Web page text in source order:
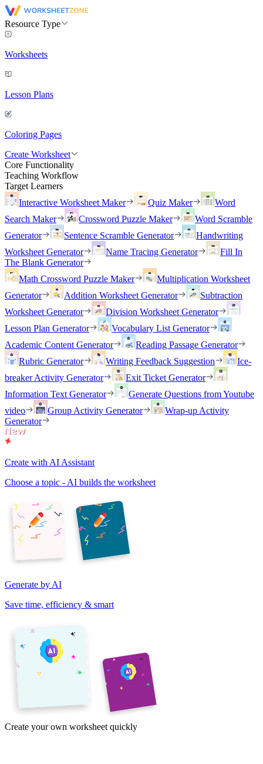
Resource Type
Worksheets
Lesson Plans
Coloring Pages
Create Worksheet
Core Functionality
Teaching Workflow
Target Learners
Interactive Worksheet Maker
Quiz Maker
Word
Search Maker
Crossword Puzzle Maker
Word Scramble
Generator
Sentence Scramble Generator
Handwriting
Worksheet Generator
Name Tracing Generator
Fill In
The Blank Generator
Math Crossword Puzzle Maker
Multiplication Worksheet
Generator
Addition Worksheet Generator
Subtraction
Worksheet Generator
Division Worksheet Generator
Lesson Plan Generator
Vocabulary List Generator
Academic Content Generator
Reading Passage Generator
Rubric Generator
Writing Feedback Suggestion
Ice-
breaker Activity Generator
Exit Ticket Generator
Information Text Generator
Generate Questions from Youtube
video
Group Activity Generator
Wrap-up Activity
Generator
Create with AI Assistant
Choose a topic - AI builds the worksheet
Generate by AI
Save time, efficiency & smart
Create your own worksheet quickly